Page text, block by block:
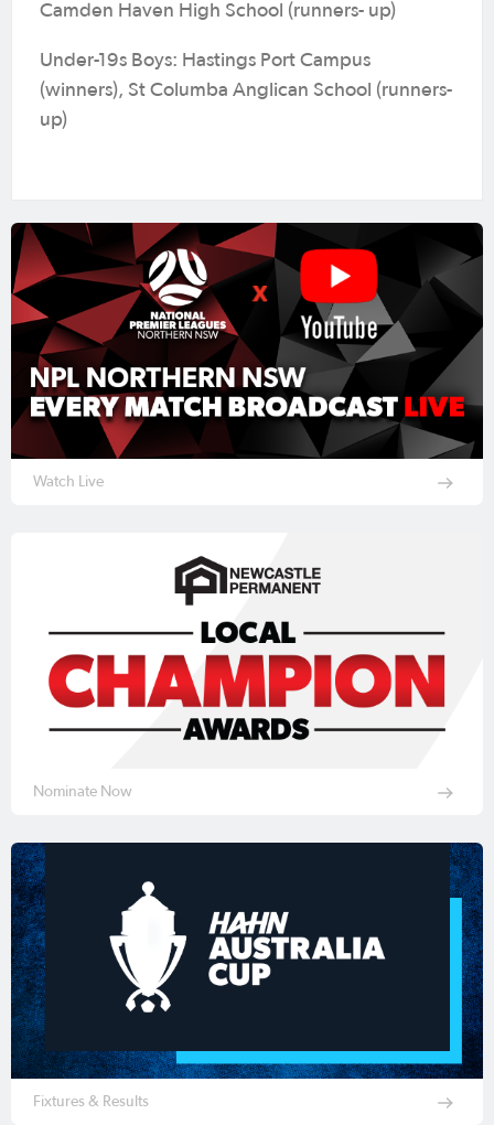
Camden Haven High School (runners- up)
Under-19s Boys: Hastings Port Campus
(winners), St Columba Anglican School (runners-
up)
Watch Live
Nominate Now
Fixtures & Results